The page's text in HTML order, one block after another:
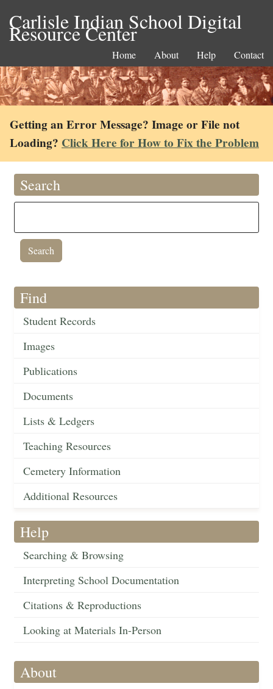
Carlisle Indian School Digital
Resource Center
Home About Help Contact
Getting an Error Message? Image or File not
Loading? Click Here for How to Fix the Problem
Search
Find
Student Records
Images
Publications
Documents
Lists & Ledgers
Teaching Resources
Cemetery Information
Additional Resources
Help
Searching & Browsing
Interpreting School Documentation
Citations & Reproductions
Looking at Materials In-Person
About